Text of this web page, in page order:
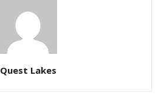
Quest Lakes